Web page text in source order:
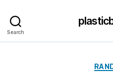
Search